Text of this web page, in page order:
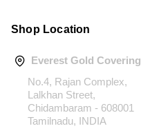
Shop Location
Everest Gold Covering
No.4, Rajan Complex,
Lalkhan Street,
Chidambaram - 608001
Tamilnadu, INDIA